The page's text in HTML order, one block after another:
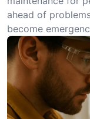
ahead of
become